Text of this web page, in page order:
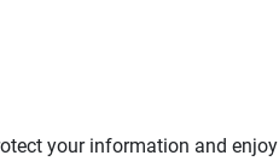
your information and enjoy